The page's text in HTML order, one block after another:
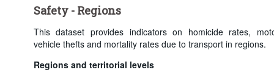
Clear all
Safety - Regions
This dataset provides indicators on homicide rates,
vehicle thefts and mortality rates due to transport in regions.
Regions and territorial levels